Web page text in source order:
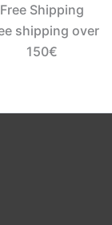
Free Shipping
shipping over
150€‎